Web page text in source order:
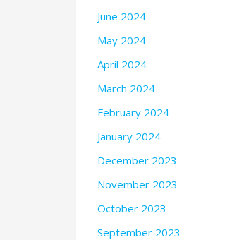
June 2024
May 2024
April 2024
March 2024
February 2024
January 2024
December 2023
November 2023
October 2023
September 2023